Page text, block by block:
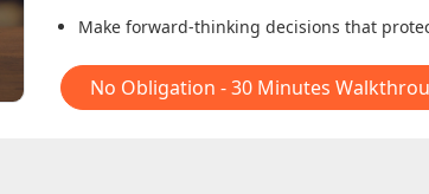
Make forward-thinking decisions that
No Obligation - 30 Minutes